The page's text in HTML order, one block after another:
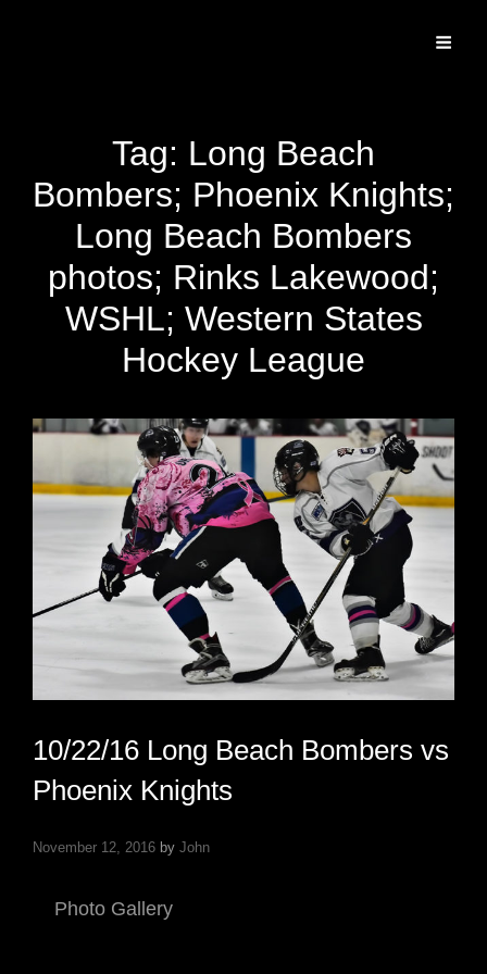
Tag: Long Beach
Bombers; Phoenix Knights;
Long Beach Bombers
photos; Rinks Lakewood;
WSHL; Western States
Hockey League
10/22/16 Long Beach Bombers vs
Phoenix Knights
November 12, 2016 by John
Photo Gallery